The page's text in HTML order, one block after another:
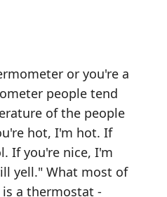
or you're a
people tend
of the people
hot, I'm hot. If
If you're nice, I'm
yell." What most of
a thermostat -